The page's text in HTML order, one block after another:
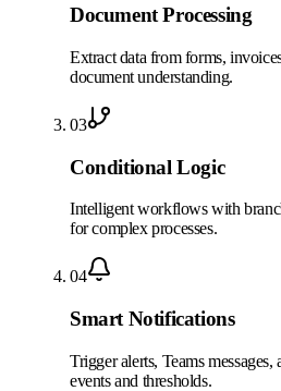
Document Processing
Extract data from forms,
document understanding.
03
Conditional Logic
Intelligent workflows with
for complex processes.
04
Smart Notifications
Trigger alerts, Teams
events and thresholds.